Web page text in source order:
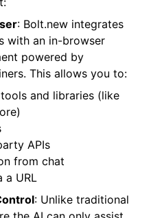
: Bolt.new integrates
with an in-browser
powered by
This allows you to:
and libraries (like
APIs
from chat
a URL
: Unlike traditional